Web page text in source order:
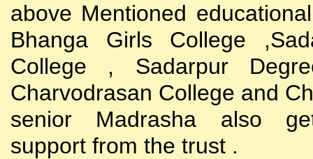
above Mentioned
Bhanga Girls College
College , Sadarpur
Charvodrasan College and
senior Madrasha also
support from the trust .